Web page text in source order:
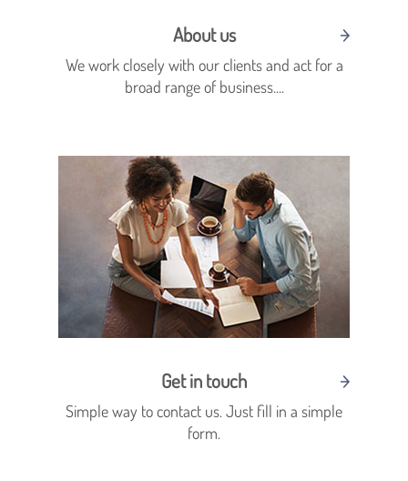
About us
We work closely with our clients and act for a
broad range of business....
Get in touch
Simple way to contact us. Just fill in a simple
form.